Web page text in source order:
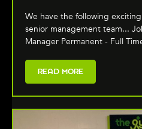
We have the following
senior management team...
Manager Permanent - Full
READ MORE